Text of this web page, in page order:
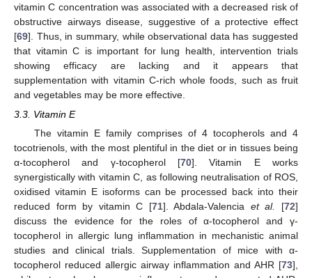
vitamin C concentration was associated with a decreased risk of
obstructive airways disease, suggestive of a protective effect
[69]. Thus, in summary, while observational data has suggested
that vitamin C is important for lung health, intervention trials
showing efficacy are lacking and it appears that
supplementation with vitamin C-rich whole foods, such as fruit
and vegetables may be more effective.
3.3. Vitamin E
The vitamin E family comprises of 4 tocopherols and 4
tocotrienols, with the most plentiful in the diet or in tissues being
α-tocopherol and γ-tocopherol [70]. Vitamin E works
synergistically with vitamin C, as following neutralisation of ROS,
oxidised vitamin E isoforms can be processed back into their
reduced form by vitamin C [71]. Abdala-Valencia et al. [72]
discuss the evidence for the roles of α-tocopherol and γ-
tocopherol in allergic lung inflammation in mechanistic animal
studies and clinical trials. Supplementation of mice with α-
tocopherol reduced allergic airway inflammation and AHR [73],